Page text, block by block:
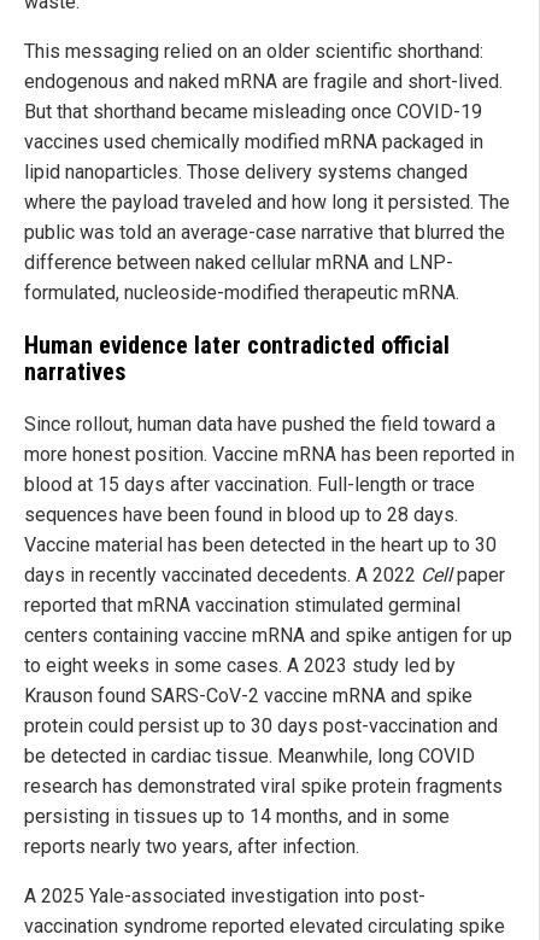
This messaging relied on an older scientific shorthand:
endogenous and naked mRNA are fragile and short-lived.
But that shorthand became misleading once COVID-19
vaccines used chemically modified mRNA packaged in
lipid nanoparticles. Those delivery systems changed
where the payload traveled and how long it persisted. The
public was told an average-case narrative that blurred the
difference between naked cellular mRNA and LNP-
formulated, nucleoside-modified therapeutic mRNA.
Human evidence later contradicted official
narratives
Since rollout, human data have pushed the field toward a
more honest position. Vaccine mRNA has been reported in
blood at 15 days after vaccination. Full-length or trace
sequences have been found in blood up to 28 days.
Vaccine material has been detected in the heart up to 30
days in recently vaccinated decedents. A 2022 Cellpaper
reported that mRNA vaccination stimulated germinal
centers containing vaccine mRNA and spike antigen for up
to eight weeks in some cases. A 2023 study led by
Krauson found SARS-CoV-2 vaccine mRNA and spike
protein could persist up to 30 days post-vaccination and
be detected in cardiac tissue. Meanwhile, long COVID
research has demonstrated viral spike protein fragments
persisting in tissues up to 14 months, and in some
reports nearly two years, after infection.
A 2025 Yale-associated investigation into post-
vaccination syndrome reported elevated circulating spike